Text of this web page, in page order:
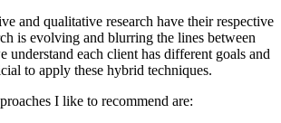
and qualitative research have their respective
is evolving and blurring the lines between
each client has different goals and
to apply these hybrid techniques.
I like to recommend are: